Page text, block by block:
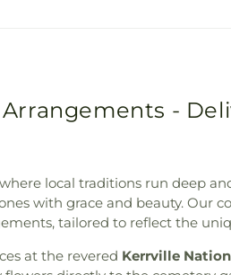
Arrangements -
local traditions run deep
with grace and beauty.
tailored to reflect the
at the revered Kerrville